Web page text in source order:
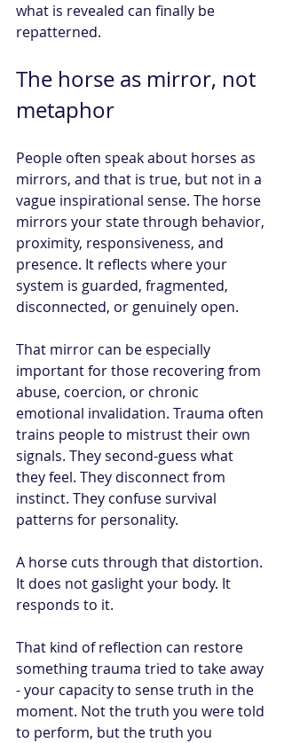
what is revealed can finally be
repatterned.
The horse as mirror, not
metaphor
People often speak about horses as
mirrors, and that is true, but not in a
vague inspirational sense. The horse
mirrors your state through behavior,
proximity, responsiveness, and
presence. It reflects where your
system is guarded, fragmented,
disconnected, or genuinely open.
That mirror can be especially
important for those recovering from
abuse, coercion, or chronic
emotional invalidation. Trauma often
trains people to mistrust their own
signals. They second-guess what
they feel. They disconnect from
instinct. They confuse survival
patterns for personality.
A horse cuts through that distortion.
It does not gaslight your body. It
responds to it.
That kind of reflection can restore
something trauma tried to take away
- your capacity to sense truth in the
moment. Not the truth you were told
to perform, but the truth you